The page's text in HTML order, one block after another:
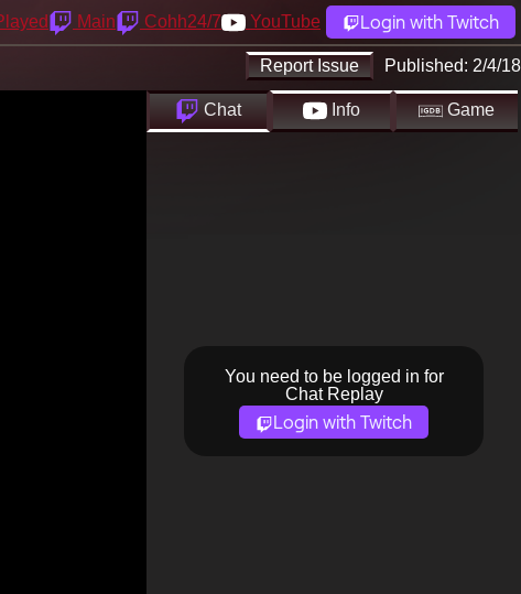
Main Cohh24/7 YouTube Login with Twitch
Report Issue Published: 2/4/18
Chat Info Game
You need to be logged in for
Chat Replay
Login with Twitch